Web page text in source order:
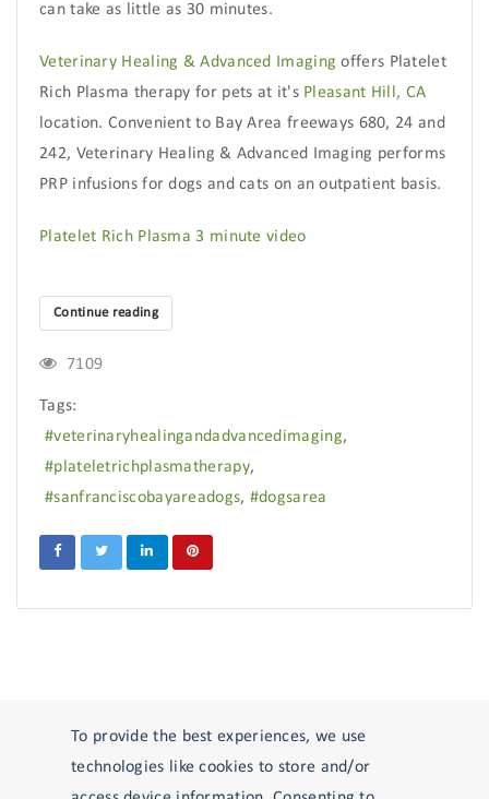
can take as little as 30 minutes.
Veterinary Healing & Advanced Imaging offers Platelet
Rich Plasma therapy for pets at it's Pleasant Hill, CA
location. Convenient to Bay Area freeways 680, 24 and
242, Veterinary Healing & Advanced Imaging performs
PRP infusions for dogs and cats on an outpatient basis.
Platelet Rich Plasma 3 minute video
Continue reading
7109
Tags:
veterinaryhealingandadvancedimaging
plateletrichplasmatherapy
sanfranciscobayareadogs
dogsarea
To provide the best experiences, we use
technologies like cookies to store and/or